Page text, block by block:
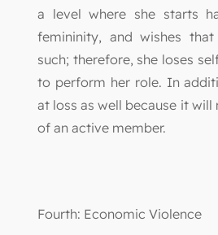
a level where she starts
femininity, and wishes
such; therefore, she loses
to perform her role. In
at loss as well because it
of an active member.
Fourth: Economic Violence